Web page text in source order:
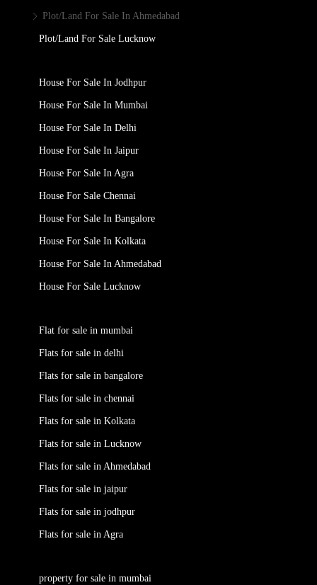
Plot/Land For Sale In Ahmedabad
Plot/Land For Sale Lucknow
House For Sale In Jodhpur
House For Sale In Mumbai
House For Sale In Delhi
House For Sale In Jaipur
House For Sale In Agra
House For Sale Chennai
House For Sale In Bangalore
House For Sale In Kolkata
House For Sale In Ahmedabad
House For Sale Lucknow
Flat for sale in mumbai
Flats for sale in delhi
Flats for sale in bangalore
Flats for sale in chennai
Flats for sale in Kolkata
Flats for sale in Lucknow
Flats for sale in Ahmedabad
Flats for sale in jaipur
Flats for sale in jodhpur
Flats for sale in Agra
property for sale in mumbai